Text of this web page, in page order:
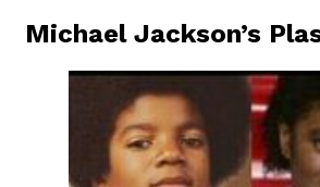
Michael Jackson’s